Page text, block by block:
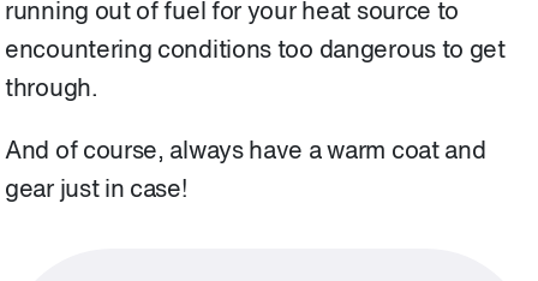
running out of fuel for your heat source to
encountering conditions too dangerous to get
through.
And of course, always have a warm coat and
gear just in case!